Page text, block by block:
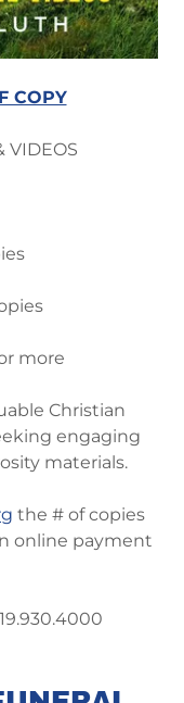
COPY
VIDEOS
more
Christian
engaging
materials.
the # of copies
online payment